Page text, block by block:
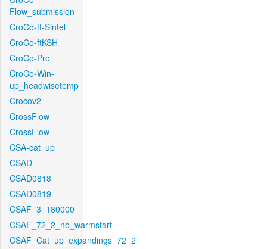
Flow_submission
CroCo-ft-Sintel
CroCo-ftKSH
CroCo-Pro
CroCo-Win-
up_headwisetemp
Crocov2
CrossFlow
CrossFlow
CSA-cat_up
CSAD
CSAD0818
CSAD0819
CSAF_3_180000
CSAF_72_2_no_warmstart
CSAF_Cat_up_expandings_72_2